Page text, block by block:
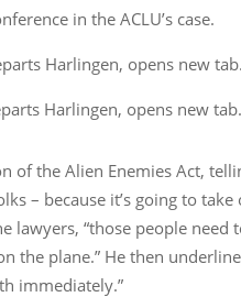
in the ACLU’s case.
Harlingen, opens new tab.
Harlingen, opens new tab.
of the Alien Enemies Act,
– because it’s going to
“those people
the plane.” He then
immediately.”